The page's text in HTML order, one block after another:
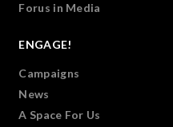
Forus in Media
ENGAGE!
Campaigns
News
A Space For Us